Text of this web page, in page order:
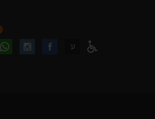
FollowFollow
ע